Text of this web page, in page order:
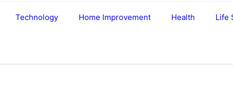
Technology Home Improvement Health Life